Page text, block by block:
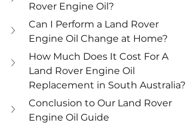
Rover Engine Oil?
Can I Perform a Land Rover
Engine Oil Change at Home?
How Much Does It Cost For A
Land Rover Engine Oil
Replacement in South Australia?
Conclusion to Our Land Rover
Engine Oil Guide